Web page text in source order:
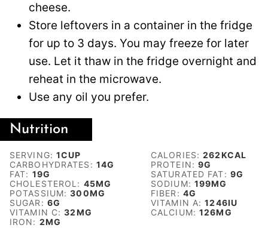
cheese.
Store leftovers in a container in the fridge
for up to 3 days. You may freeze for later
use. Let it thaw in the fridge overnight and
reheat in the microwave.
Use any oil you prefer.
Nutrition
SERVING:1CUP CALORIES:262 KCAL
CARBOHYDRATES: 14G PROTEIN:9G
FAT: 19G SATURATED FAT: 9G
CHOLESTEROL: 45MG SODIUM: 199MG
POTASSIUM:300MG FIBER: 4G
SUGAR: 6G VITAMIN A:1246IU
VITAMIN C:32 MG CALCIUM:126MG
IRON: 2MG